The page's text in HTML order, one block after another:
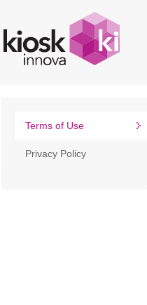
Terms of Use
Privacy Policy